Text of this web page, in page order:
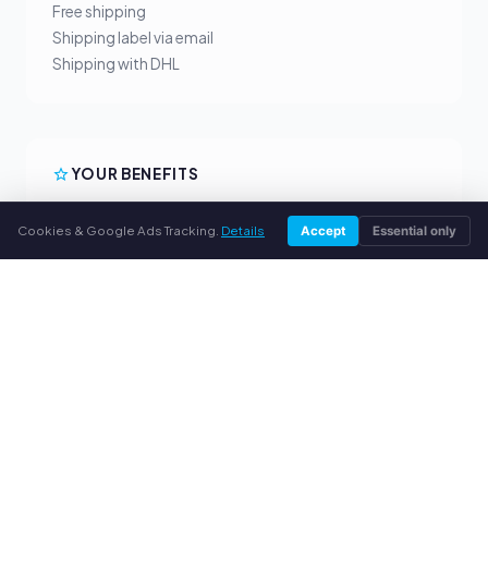
Free shipping
Shipping label via email
Shipping with DHL
YOUR BENEFITS
Cookies & Google Ads Tracking. Details Accept Essential only